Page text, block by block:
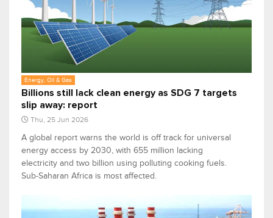
Energy, Oil & Gas
Billions still lack clean energy as SDG 7 targets
slip away: report
Thu, 25 Jun 2026
A global report warns the world is off track for universal
energy access by 2030, with 655 million lacking
electricity and two billion using polluting cooking fuels.
Sub-Saharan Africa is most affected.